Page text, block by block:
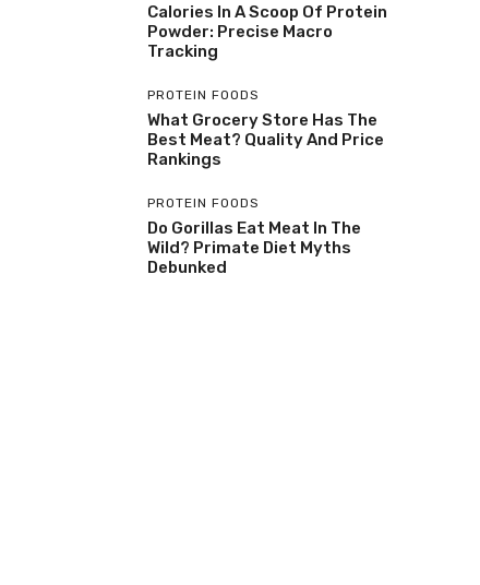
Calories In A Scoop Of Protein
Powder: Precise Macro
Tracking
PROTEIN FOODS
What Grocery Store Has The
Best Meat? Quality And Price
Rankings
PROTEIN FOODS
Do Gorillas Eat Meat In The
Wild? Primate Diet Myths
Debunked